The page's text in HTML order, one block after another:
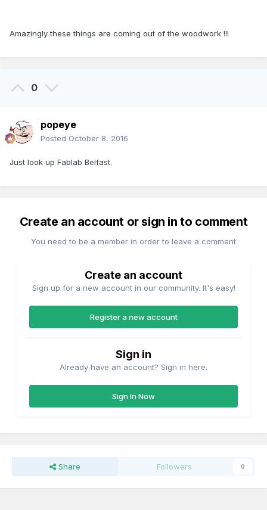
Amazingly these things are coming out of the woodwork !!!
0
popeye
Posted October 8, 2016
Just look up Fablab Belfast.
Create an account or sign in to comment
You need to be a member in order to leave a comment
Create an account
Sign up for a new account in our community. It's easy!
Register a new account
Sign in
Already have an account? Sign in here.
Sign In Now
Share Followers 0